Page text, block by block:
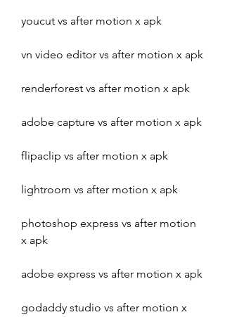
youcut vs after motion x apk
vn video editor vs after motion x apk
renderforest vs after motion x apk
adobe capture vs after motion x apk
flipaclip vs after motion x apk
lightroom vs after motion x apk
photoshop express vs after motion
x apk
adobe express vs after motion x apk
godaddy studio vs after motion x